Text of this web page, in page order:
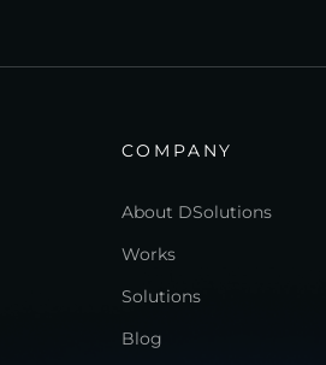
COMPANY
About DSolutions
Works
Solutions
Blog